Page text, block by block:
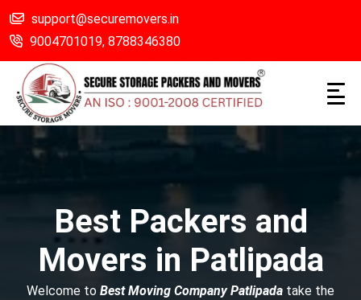
support@securemovers.in
9004701019, 8788346380
Best Packers and
Movers in Patlipada
Welcome to Best Moving Company Patlipada take the